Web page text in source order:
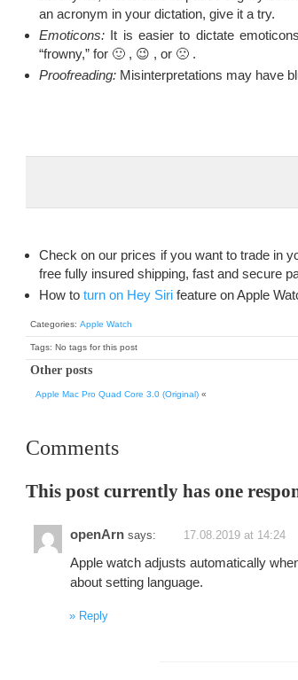
an acronym in your dictation, give it a try.
Emoticons: It is easier to dictate
“frowny,” for 🙂 , 😉 , or 🙁 .
Proofreading: Misinterpretations may have
Check on our prices if you want to trade in
free fully insured shipping, fast and secure
How to turn on Hey Siri feature on Apple
Categories: Apple Watch
Tags: No tags for this post
Other posts
Apple Mac Pro Quad Core 3.0 (Original) «
Comments
This post currently has one
openArn says: 17.08.2019 at 14:24
Apple watch adjusts automatically
about setting language.
Reply